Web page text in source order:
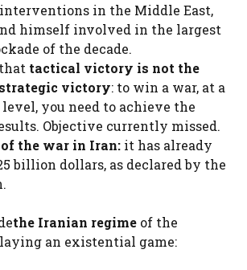
in the Middle East,
himself involved in the largest
of the decade.
tactical victory is not the
victory: to win a war, at a
you need to achieve the
Objective currently missed.
the war in Iran: it has already
billion dollars, as declared by the
the Iranian regime of the
an existential game: